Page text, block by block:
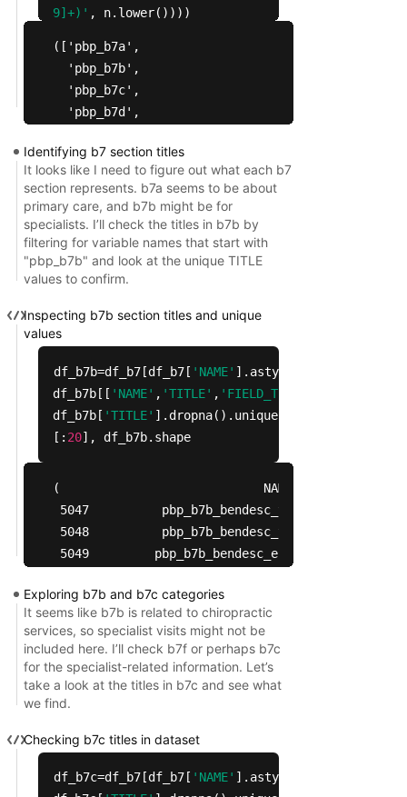
9]+)' , n.lower())))
(['pbp_b7a',
  'pbp_b7b',
  'pbp_b7c',
  'pbp_b7d',
  'pbp_b7f',
  'pbp_b7g',
  'pbp_b7h',
  'pbp_b7i',
  'pbp_b7j',
  'pbp_b7k'],
11)
Identifying b7 section titles
It looks like I need to figure out what each b7
section represents. b7a seems to be about
primary care, and b7b might be for
specialists. I’ll check the titles in b7b by
filtering for variable names that start with
"pbp_b7b" and look at the unique TITLE
values to confirm.
Inspecting b7b section titles and unique
values
df_b7b=df_b7[df_b7[ 'NAME' ].astype(
df_b7b[[ 'NAME' , 'TITLE' , 'FIELD_TITLE'
df_b7b[ 'TITLE' ].dropna().unique()
[: 20], df_b7b.shape
(                            NAME
5047          pbp_b7b_bendesc_yn
5048          pbp_b7b_bendesc_yn
5049         pbp_b7b_bendesc_ehc  Chiropractic
5051      pbp_b7b_bendesc_amo_rc
5052      pbp_b7b_bendesc_amo_rc
5053      pbp_b7b_bendesc_amo_rc
5054      pbp_b7b_bendesc_lim_rc
5055      pbp_b7b_bendesc_lim_rc
5056      pbp_b7b_bendesc_num_rc      Routine
5058      pbp_b7b_bendesc_per_rc
5059      pbp_b7b_bendesc_per_rc
5060      pbp_b7b_bendesc_per_rc
Exploring b7b and b7c categories
It seems like b7b is related to chiropractic
services, so specialist visits might not be
included here. I’ll check b7f or perhaps b7c
for the specialist-related information. Let’s
take a look at the titles in b7c and see what
we find.
Checking b7c titles in dataset
df_b7c=df_b7[df_b7[ 'NAME' ].astype(